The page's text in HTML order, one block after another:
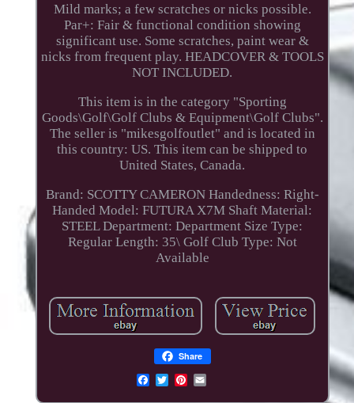
Mild marks; a few scratches or nicks possible.
Par+: Fair & functional condition showing
significant use. Some scratches, paint wear &
nicks from frequent play. HEADCOVER & TOOLS
NOT INCLUDED.
This item is in the category "Sporting
Goods\Golf\Golf Clubs & Equipment\Golf Clubs".
The seller is "mikesgolfoutlet" and is located in
this country: US. This item can be shipped to
United States, Canada.
Brand: SCOTTY CAMERON Handedness: Right-
Handed Model: FUTURA X7M Shaft Material:
STEEL Department: Department Size Type:
Regular Length: 35\ Golf Club Type: Not
Available
Share